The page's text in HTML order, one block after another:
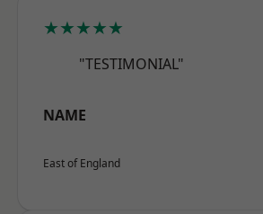
★★★★★
"TESTIMONIAL"
NAME
East of England